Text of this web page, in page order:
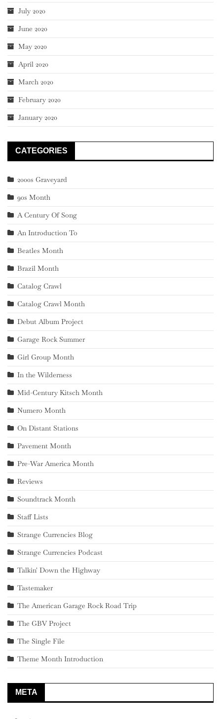
July 2020
June 2020
May 2020
April 2020
March 2020
February 2020
January 2020
CATEGORIES
2000s Graveyard
90s Month
A Century Of Song
An Introduction To
Beatles Month
Brazil Month
Catalog Crawl
Catalog Crawl Month
Debut Album Project
Garage Rock Summer
Girl Group Month
In the Wilderness
Mid-Century Kitsch Month
Numero Month
On Distant Stations
Pavement Month
Pre-War America Month
Reviews
Soundtrack Month
Staff Lists
Strange Currencies Blog
Strange Currencies Podcast
Talkin' Down the Highway
Tastemaker
The American Garage Rock Road Trip
The GBV Project
The Single File
Theme Month Introduction
META